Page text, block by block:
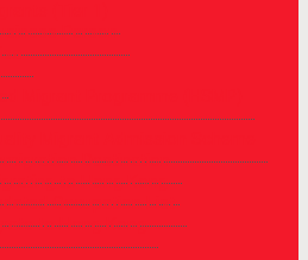
Person
Migrant Programme (HSMP)
Destination
to Hong Kong
Occupation List
to Hong Kong